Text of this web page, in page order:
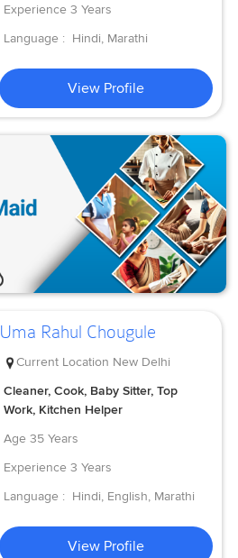
Experience 3 Years
Language : Hindi, Marathi
View Profile
Uma Rahul Chougule
Current Location New Delhi
Cleaner, Cook, Baby Sitter, Top
Work, Kitchen Helper
Age 35 Years
Experience 3 Years
Language : Hindi, English, Marathi
View Profile